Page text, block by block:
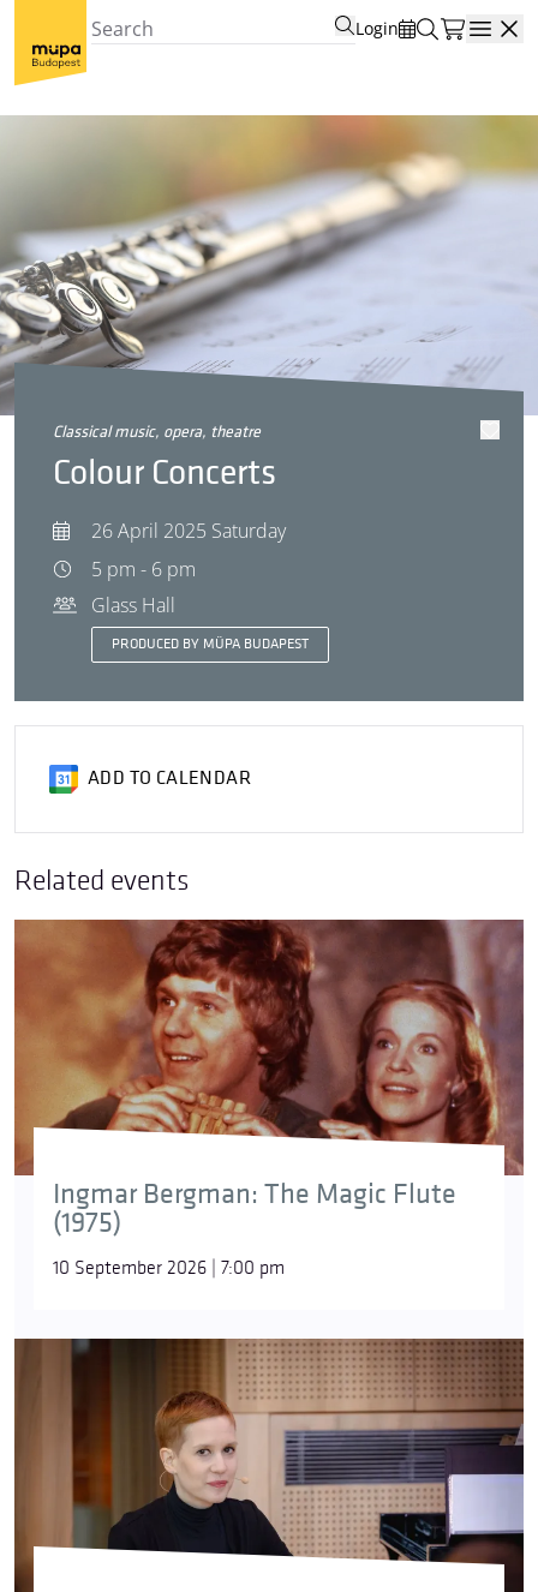
Login
classical music, opera, theatre
Colour Concerts
26 April 2025 Saturday
5 pm - 6 pm
Glass Hall
PRODUCED BY MÜPA BUDAPEST
ADD TO CALENDAR
Related events
Ingmar Bergman: The Magic Flute
(1975)
10 September 2026 | 7:00 pm